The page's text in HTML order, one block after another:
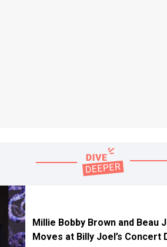
Millie Bobby Brown and Beau
Moves at Billy Joel’s Concert